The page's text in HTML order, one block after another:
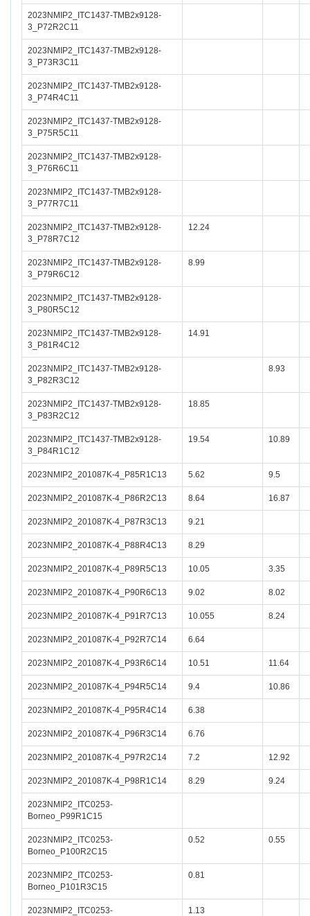
2023NMIP2_ITC1437-TMB2x9128-
3_P72R2C11
2023NMIP2_ITC1437-TMB2x9128-
3_P73R3C11
2023NMIP2_ITC1437-TMB2x9128-
3_P74R4C11
2023NMIP2_ITC1437-TMB2x9128-
3_P75R5C11
2023NMIP2_ITC1437-TMB2x9128-
3_P76R6C11
2023NMIP2_ITC1437-TMB2x9128-
3_P77R7C11
2023NMIP2_ITC1437-TMB2x9128-
3_P78R7C12
12.24
2023NMIP2_ITC1437-TMB2x9128-
3_P79R6C12
8.99
2023NMIP2_ITC1437-TMB2x9128-
3_P80R5C12
2023NMIP2_ITC1437-TMB2x9128-
3_P81R4C12
14.91
2023NMIP2_ITC1437-TMB2x9128-
3_P82R3C12
8.93
2023NMIP2_ITC1437-TMB2x9128-
3_P83R2C12
18.85
2023NMIP2_ITC1437-TMB2x9128-
3_P84R1C12
19.54 10.89
2023NMIP2_201087K-4_P85R1C13 5.62 9.5
2023NMIP2_201087K-4_P86R2C13 8.64 16.87
2023NMIP2_201087K-4_P87R3C13 9.21
2023NMIP2_201087K-4_P88R4C13 8.29
2023NMIP2_201087K-4_P89R5C13 10.05 3.35
2023NMIP2_201087K-4_P90R6C13 9.02 8.02
2023NMIP2_201087K-4_P91R7C13 10.055 8.24
2023NMIP2_201087K-4_P92R7C14 6.64
2023NMIP2_201087K-4_P93R6C14 10.51 11.64
2023NMIP2_201087K-4_P94R5C14 9.4 10.86
2023NMIP2_201087K-4_P95R4C14 6.38
2023NMIP2_201087K-4_P96R3C14 6.76
2023NMIP2_201087K-4_P97R2C14 7.2 12.92
2023NMIP2_201087K-4_P98R1C14 8.29 9.24
2023NMIP2_ITC0253-
Borneo_P99R1C15
2023NMIP2_ITC0253-
Borneo_P100R2C15
0.52 0.55
2023NMIP2_ITC0253-
Borneo_P101R3C15
0.81
2023NMIP2_ITC0253-
1.13